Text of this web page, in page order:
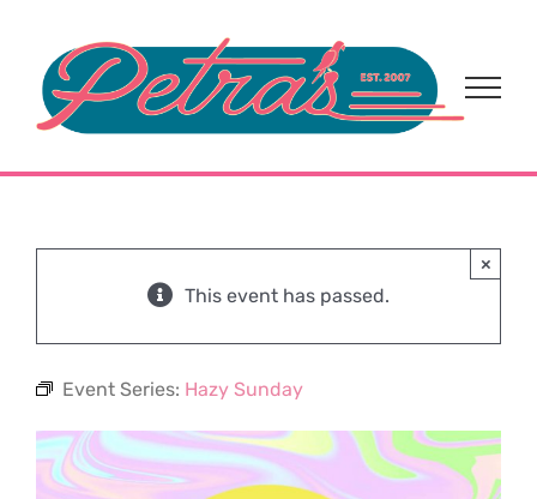
content
This event has passed.
×
Event Series: Hazy Sunday